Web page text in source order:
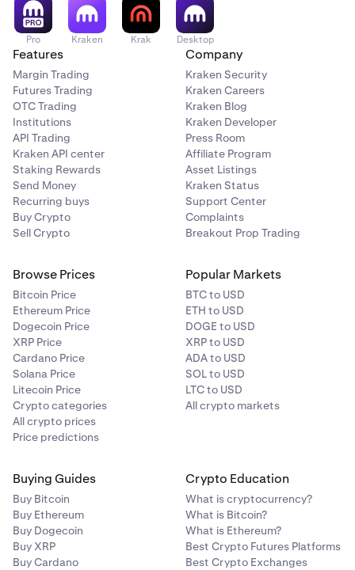
Pro Kraken Krak Desktop
Features
Margin Trading
Futures Trading
OTC Trading
Institutions
API Trading
Kraken API center
Staking Rewards
Send Money
Recurring buys
Buy Crypto
Sell Crypto
Company
Kraken Security
Kraken Careers
Kraken Blog
Kraken Developer
Press Room
Affiliate Program
Asset Listings
Kraken Status
Support Center
Complaints
Breakout Prop Trading
Browse Prices
Bitcoin Price
Ethereum Price
Dogecoin Price
XRP Price
Cardano Price
Solana Price
Litecoin Price
Crypto categories
All crypto prices
Price predictions
Popular Markets
BTC to USD
ETH to USD
DOGE to USD
XRP to USD
ADA to USD
SOL to USD
LTC to USD
All crypto markets
Buying Guides
Buy Bitcoin
Buy Ethereum
Buy Dogecoin
Buy XRP
Buy Cardano
Crypto Education
What is cryptocurrency?
What is Bitcoin?
What is Ethereum?
Best Crypto Futures Platforms
Best Crypto Exchanges